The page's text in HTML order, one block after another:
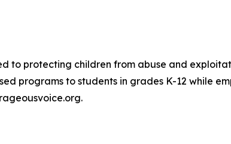
to protecting children from abuse and
programs to students in grades K-12 while